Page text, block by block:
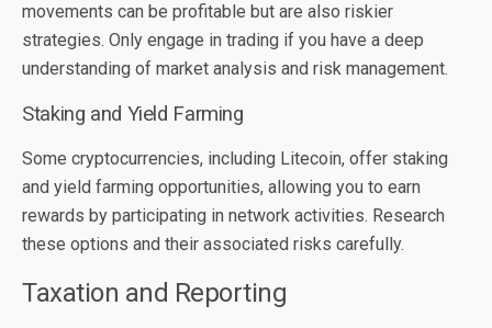
movements can be profitable but are also riskier
strategies. Only engage in trading if you have a deep
understanding of market analysis and risk management.
Staking and Yield Farming
Some cryptocurrencies, including Litecoin, offer staking
and yield farming opportunities, allowing you to earn
rewards by participating in network activities. Research
these options and their associated risks carefully.
Taxation and Reporting